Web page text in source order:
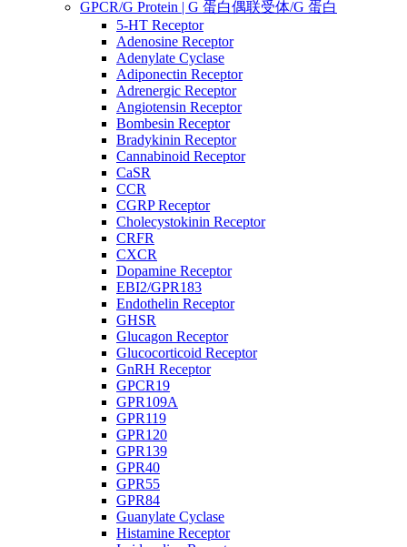
GPCR/G Protein | G 蛋白偶联受体/G 蛋白
5-HT Receptor
Adenosine Receptor
Adenylate Cyclase
Adiponectin Receptor
Adrenergic Receptor
Angiotensin Receptor
Bombesin Receptor
Bradykinin Receptor
Cannabinoid Receptor
CaSR
CCR
CGRP Receptor
Cholecystokinin Receptor
CRFR
CXCR
Dopamine Receptor
EBI2/GPR183
Endothelin Receptor
GHSR
Glucagon Receptor
Glucocorticoid Receptor
GnRH Receptor
GPCR19
GPR109A
GPR119
GPR120
GPR139
GPR40
GPR55
GPR84
Guanylate Cyclase
Histamine Receptor